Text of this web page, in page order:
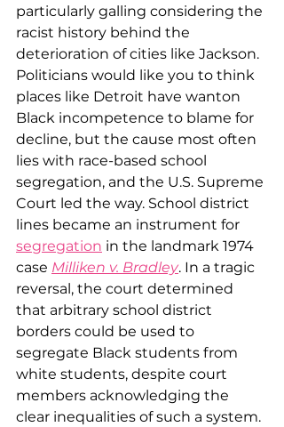
particularly galling considering the
racist history behind the
deterioration of cities like Jackson.
Politicians would like you to think
places like Detroit have wanton
Black incompetence to blame for
decline, but the cause most often
lies with race-based school
segregation, and the U.S. Supreme
Court led the way. School district
lines became an instrument for
segregation in the landmark 1974
case Milliken v. Bradley. In a tragic
reversal, the court determined
that arbitrary school district
borders could be used to
segregate Black students from
white students, despite court
members acknowledging the
clear inequalities of such a system.